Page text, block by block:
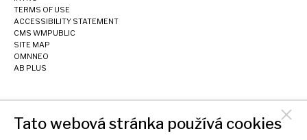
TERMS OF USE
ACCESSIBILITY STATEMENT
CMS WMPUBLIC
SITE MAP
OMNNEO
AB PLUS
Tato webová stránka používá cookies